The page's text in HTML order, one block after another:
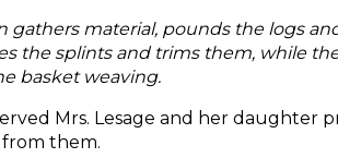
gathers material, pounds the logs
the splints and trims them, while
basket weaving.
Mrs. Lesage and her daughter
them.